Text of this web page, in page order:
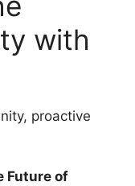
with
proactive
Future of